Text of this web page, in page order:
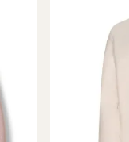
Women's